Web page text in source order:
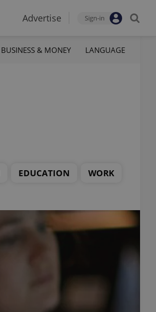
Advertise Sign-in
BUSINESS & MONEY LANGUAGE
EDUCATION WORK